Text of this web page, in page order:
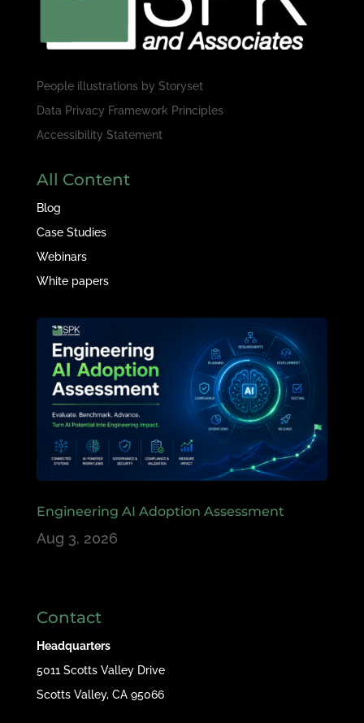
People illustrations by Storyset
Data Privacy Framework Principles
Accessibility Statement
All Content
Blog
Case Studies
Webinars
White papers
Engineering AI Adoption Assessment
Aug 3, 2026
Contact
Headquarters
5011 Scotts Valley Drive
Scotts Valley, CA 95066